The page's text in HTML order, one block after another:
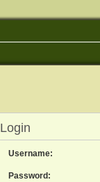
Login
Username:
Password: